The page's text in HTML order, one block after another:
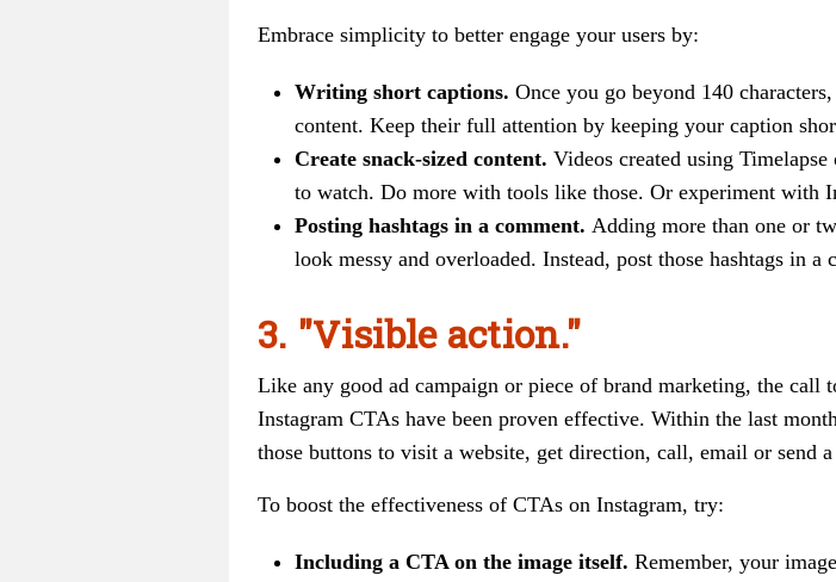
Embrace simplicity to better engage your users by:
Writing short captions. Once you go beyond 140
content. Keep their full attention by keeping your caption
Create snack-sized content. Videos created using
to watch. Do more with tools like those. Or experiment with
Posting hashtags in a comment. Adding more than one or
look messy and overloaded. Instead, post those hashtags in a
3. "Visible action."
Like any good ad campaign or piece of brand marketing, the call
Instagram CTAs have been proven effective. Within the last
those buttons to visit a website, get direction, call, email or send a
To boost the effectiveness of CTAs on Instagram, try:
Including a CTA on the image itself. Remember, your